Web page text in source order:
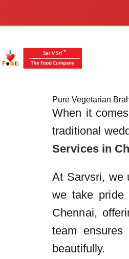
Pure Vegetarian
When it
traditional
Services in
At Sarvsri, we
we take pride
Chennai,
team
beautifully.